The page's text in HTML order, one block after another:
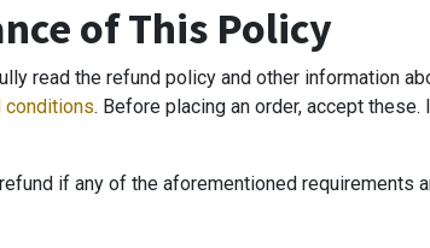
of This Policy
read the refund policy and other information
conditions. Before placing an order, accept
if any of the aforementioned requirements